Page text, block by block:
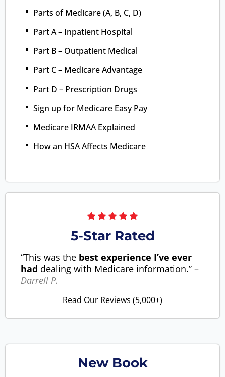
Parts of Medicare (A, B, C, D)
Part A – Inpatient Hospital
Part B – Outpatient Medical
Part C – Medicare Advantage
Part D – Prescription Drugs
Sign up for Medicare Easy Pay
Medicare IRMAA Explained
How an HSA Affects Medicare
5-Star Rated
“This was the best experience I’ve ever
had dealing with Medicare information.” –
Darrell P.
Read Our Reviews (5,000+)
New Book